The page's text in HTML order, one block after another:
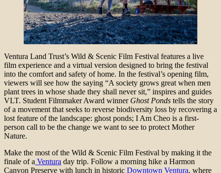
Ventura Land Trust’s Wild & Scenic Film Festival features a live
film experience and a virtual version designed to bring the festival
into the comfort and safety of home. In the festival’s opening film,
viewers will see how the saying “A society grows great when men
plant trees in whose shade they shall never sit,” inspires and guides
VLT. Student Filmmaker Award winner Ghost Ponds tells the story
of a movement that seeks to reverse biodiversity loss by recovering a
lost feature of the landscape: ghost ponds; I Am Cheo is a first-
person call to be the change we want to see to protect Mother
Nature.
Make the most of the Wild & Scenic Film Festival by making it the
finale of a Ventura day trip. Follow a morning hike a Harmon
Canyon Preserve with lunch in historic Downtown Ventura, where